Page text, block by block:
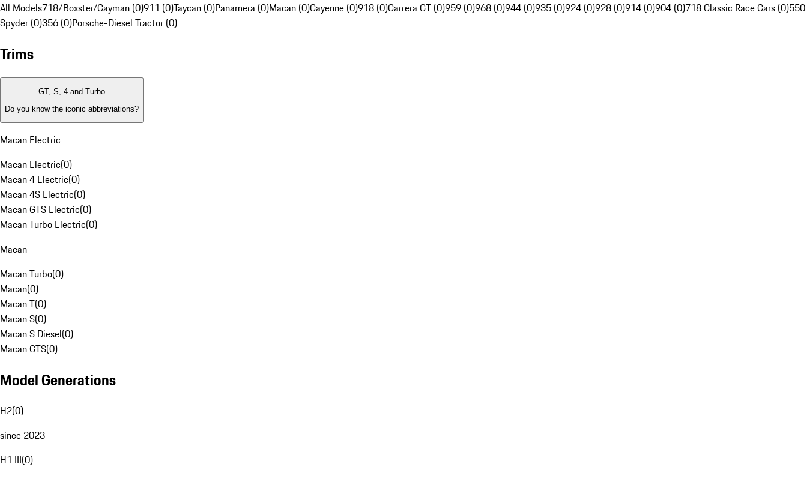
All Models718/Boxster/Cayman (0)911 (0)Taycan (0)Panamera (0)Macan (0)Cayenne (0)918 (0)Carrera GT (0)959 (0)968 (0)944 (0)935 (0)924 (0)928 (0)914 (0)904 (0)718 Classic Race Cars (0)550
Spyder (0)356 (0)Porsche-Diesel Tractor (0)
Trims
GT, S, 4 and Turbo
Do you know the iconic abbreviations?
Macan Electric
Macan Electric(0)
Macan 4 Electric(0)
Macan 4S Electric(0)
Macan GTS Electric(0)
Macan Turbo Electric(0)
Macan
Macan Turbo(0)
Macan(0)
Macan T(0)
Macan S(0)
Macan S Diesel(0)
Macan GTS(0)
Model Generations
H2(0)
since 2023
H1 III(0)